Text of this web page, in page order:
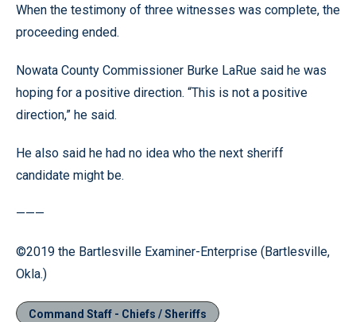
When the testimony of three witnesses was complete, the
proceeding ended.
Nowata County Commissioner Burke LaRue said he was
hoping for a positive direction. “This is not a positive
direction,” he said.
He also said he had no idea who the next sheriff
candidate might be.
———
©2019 the Bartlesville Examiner-Enterprise (Bartlesville,
Okla.)
Command Staff - Chiefs / Sheriffs